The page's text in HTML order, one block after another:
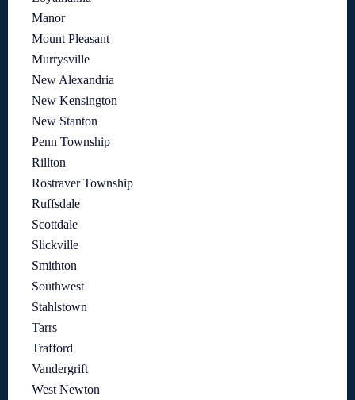
Manor
Mount Pleasant
Murrysville
New Alexandria
New Kensington
New Stanton
Penn Township
Rillton
Rostraver Township
Ruffsdale
Scottdale
Slickville
Smithton
Southwest
Stahlstown
Tarrs
Trafford
Vandergrift
West Newton